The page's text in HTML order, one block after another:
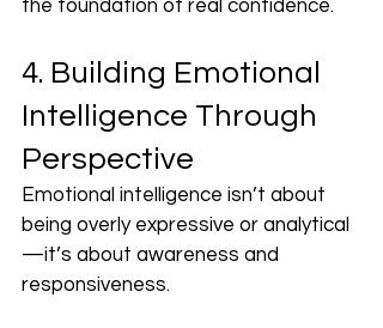
the foundation of real confidence.
4. Building Emotional
Intelligence Through
Perspective
Emotional intelligence isn’t about
being overly expressive or analytical
—it’s about awareness and
responsiveness.